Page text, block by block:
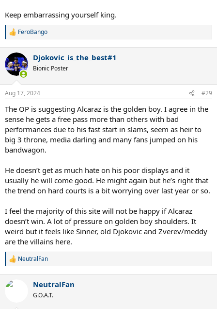
Keep embarrassing yourself king.
R
c
t
i
s
:
FeroBango
Djokovic_is_the_best#1
Bionic Poster
Aug 17, 2024 #29
The OP is suggesting Alcaraz is the golden boy. I agree in the
sense he gets a free pass more than others with bad
performances due to his fast start in slams, seem as heir to
big 3 throne, media darling and many fans jumped on his
bandwagon.
He doesn’t get as much hate on his poor displays and it
usually he will come good. He might again but he’s right that
the trend on hard courts is a bit worrying over last year or so.
I feel the majority of this site will not be happy if Alcaraz
doesn’t win. A lot of pressure on golden boy shoulders. It
weird but it feels like Sinner, old Djokovic and Zverev/meddy
are the villains here.
R
c
NeutralFan
NeutralFan
G.O.A.T.